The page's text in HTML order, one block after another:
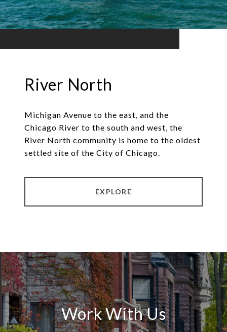
River North
Michigan Avenue to the east, and the
Chicago River to the south and west, the
River North community is home to the oldest
settled site of the City of Chicago.
EXPLORE
Work With Us